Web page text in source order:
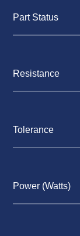
Part Status
Resistance
Tolerance
Power (Watts)